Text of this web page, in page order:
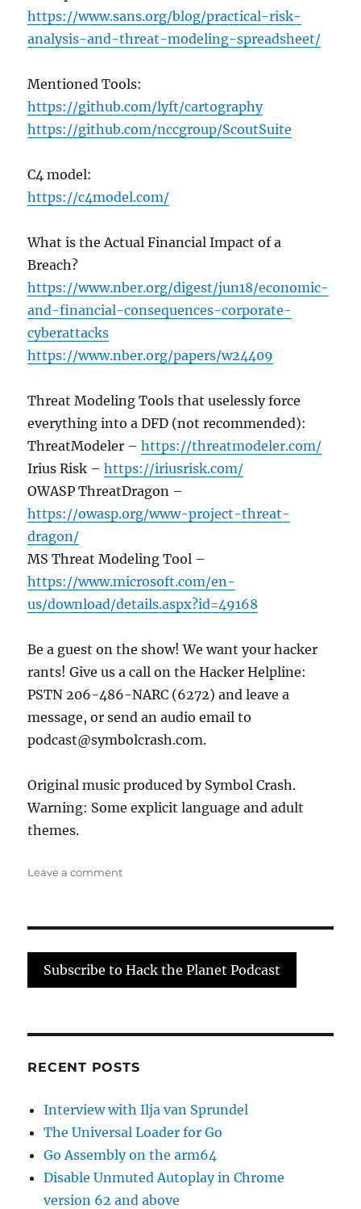
https://www.sans.org/blog/practical-risk-
analysis-and-threat-modeling-spreadsheet/
Mentioned Tools:
https://github.com/lyft/cartography
https://github.com/nccgroup/ScoutSuite
C4 model:
https://c4model.com/
What is the Actual Financial Impact of a
Breach?
https://www.nber.org/digest/jun18/economic-
and-financial-consequences-corporate-
cyberattacks
https://www.nber.org/papers/w24409
Threat Modeling Tools that uselessly force
everything into a DFD (not recommended):
ThreatModeler –https://threatmodeler.com/
Irius Risk –https://iriusrisk.com/
OWASP ThreatDragon –
https://owasp.org/www-project-threat-
dragon/
MS Threat Modeling Tool –
https://www.microsoft.com/en-
us/download/details.aspx?id=49168
Be a guest on the show! We want your hacker
rants! Give us a call on the Hacker Helpline:
PSTN 206-486-NARC (6272) and leave a
message, or send an audio email to
podcast@symbolcrash.com.
Original music produced by Symbol Crash.
Warning: Some explicit language and adult
themes.
Leave a commenton
Your
Security
Tools
Money
my
Security
Subscribe to Hack the Planet Podcast
RECENT POSTS
Interview with Ilja van Sprundel
The Universal Loader for Go
Go Assembly on the arm64
Disable Unmuted Autoplay in Chrome
version 62 and above